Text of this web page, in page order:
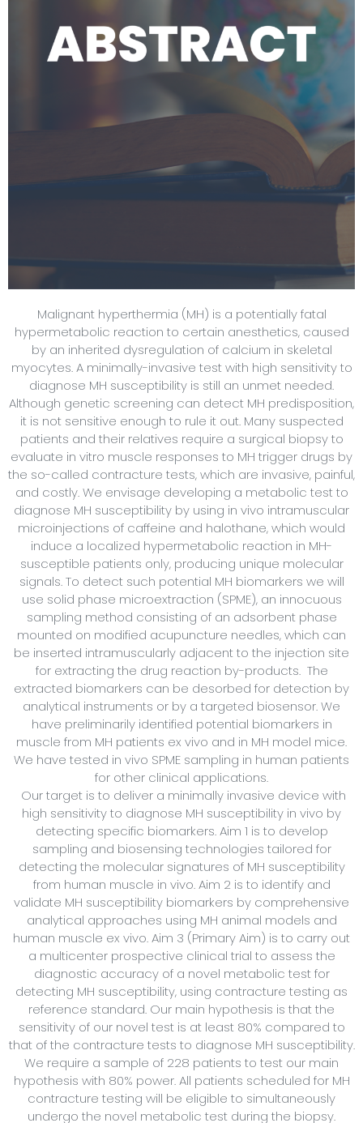
Malignant hyperthermia (MH) is a potentially fatal
hypermetabolic reaction to certain anesthetics, caused
by an inherited dysregulation of calcium in skeletal
myocytes. A minimally-invasive test with high sensitivity to
diagnose MH susceptibility is still an unmet needed.
Although genetic screening can detect MH predisposition,
it is not sensitive enough to rule it out. Many suspected
patients and their relatives require a surgical biopsy to
evaluate in vitro muscle responses to MH trigger drugs by
the so-called contracture tests, which are invasive, painful,
and costly. We envisage developing a metabolic test to
diagnose MH susceptibility by using in vivo intramuscular
microinjections of caffeine and halothane, which would
induce a localized hypermetabolic reaction in MH-
susceptible patients only, producing unique molecular
signals. To detect such potential MH biomarkers we will
use solid phase microextraction (SPME), an innocuous
sampling method consisting of an adsorbent phase
mounted on modified acupuncture needles, which can
be inserted intramuscularly adjacent to the injection site
for extracting the drug reaction by-products. The
extracted biomarkers can be desorbed for detection by
analytical instruments or by a targeted biosensor. We
have preliminarily identified potential biomarkers in
muscle from MH patients ex vivo and in MH model mice.
We have tested in vivo SPME sampling in human patients
for other clinical applications.
Our target is to deliver a minimally invasive device with
high sensitivity to diagnose MH susceptibility in vivo by
detecting specific biomarkers. Aim 1 is to develop
sampling and biosensing technologies tailored for
detecting the molecular signatures of MH susceptibility
from human muscle in vivo. Aim 2 is to identify and
validate MH susceptibility biomarkers by comprehensive
analytical approaches using MH animal models and
human muscle ex vivo. Aim 3 (Primary Aim) is to carry out
a multicenter prospective clinical trial to assess the
diagnostic accuracy of a novel metabolic test for
detecting MH susceptibility, using contracture testing as
reference standard. Our main hypothesis is that the
sensitivity of our novel test is at least 80% compared to
that of the contracture tests to diagnose MH susceptibility.
We require a sample of 228 patients to test our main
hypothesis with 80% power. All patients scheduled for MH
contracture testing will be eligible to simultaneously
undergo the novel metabolic test during the biopsy.